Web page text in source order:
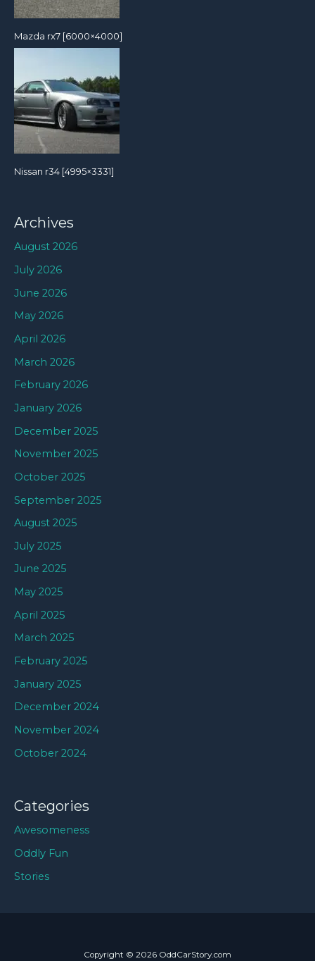
Mazda rx7 [6000×4000]
Nissan r34 [4995×3331]
Archives
August 2026
July 2026
June 2026
May 2026
April 2026
March 2026
February 2026
January 2026
December 2025
November 2025
October 2025
September 2025
August 2025
July 2025
June 2025
May 2025
April 2025
March 2025
February 2025
January 2025
December 2024
November 2024
October 2024
Categories
Awesomeness
Oddly Fun
Stories
Copyright © 2026 OddCarStory.com